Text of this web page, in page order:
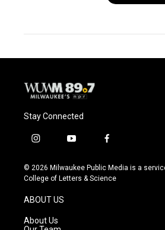
Stay Connected
i
s
t
g
r
a
y
u
t
f
c
e
© 2026 Milwaukee Public Media is a
College of Letters & Science
ABOUT US
About Us